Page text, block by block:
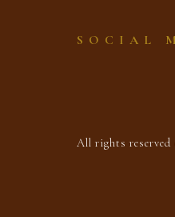
SOCIAL
All rights reserved